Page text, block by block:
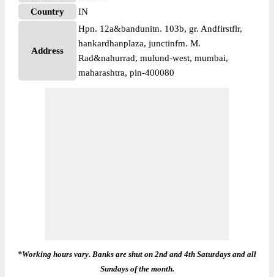
Country
IN
Address
Hpn. 12a&bandunitn. 103b, gr. Andfirstflr,
hankardhanplaza, junctinfm. M.
Rad&nahurrad, mulund-west, mumbai,
maharashtra, pin-400080
*Working hours vary. Banks are shut on 2nd and 4th Saturdays and all
Sundays of the month.